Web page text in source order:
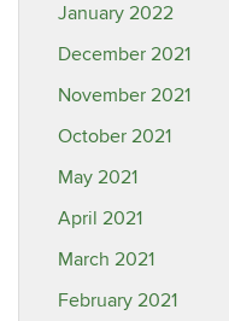
January 2022
December 2021
November 2021
October 2021
May 2021
April 2021
March 2021
February 2021